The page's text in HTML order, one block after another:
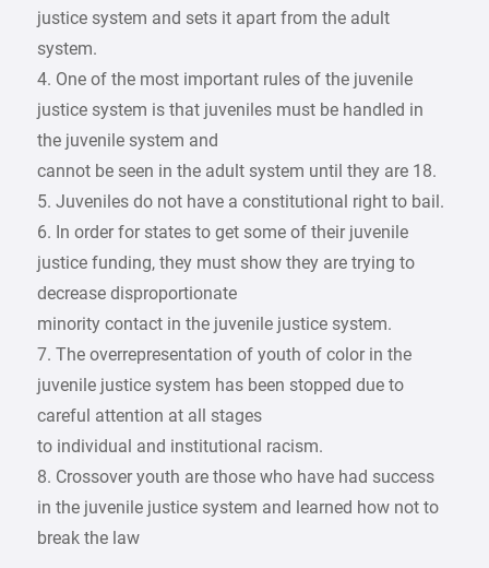
justice system and sets it apart from the adult
system.
4. One of the most important rules of the juvenile
justice system is that juveniles must be handled in
the juvenile system and
cannot be seen in the adult system until they are 18.
5. Juveniles do not have a constitutional right to bail.
6. In order for states to get some of their juvenile
justice funding, they must show they are trying to
decrease disproportionate
minority contact in the juvenile justice system.
7. The overrepresentation of youth of color in the
juvenile justice system has been stopped due to
careful attention at all stages
to individual and institutional racism.
8. Crossover youth are those who have had success
in the juvenile justice system and learned how not to
break the law